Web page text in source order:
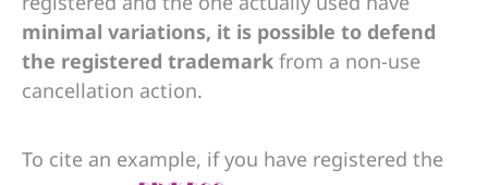
minimal variations, it is possible to defend
the registered trademark from a non-use
cancellation action.
To cite an example, if you have registered the